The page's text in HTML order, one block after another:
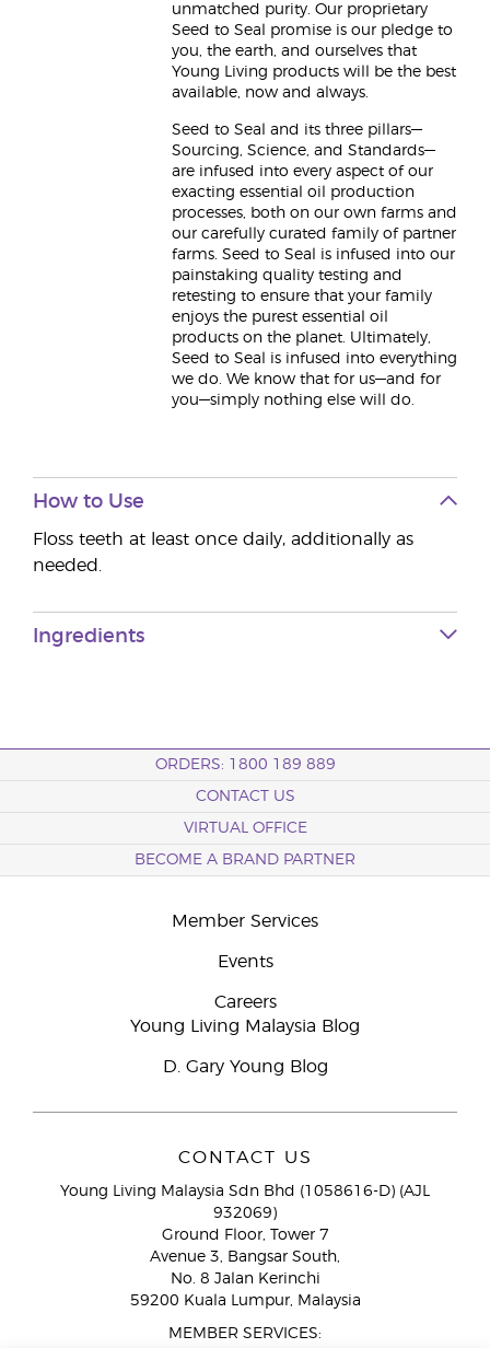
unmatched purity. Our proprietary
Seed to Seal promise is our pledge to
you, the earth, and ourselves that
Young Living products will be the best
available, now and always.
Seed to Seal and its three pillars—
Sourcing, Science, and Standards—
are infused into every aspect of our
exacting essential oil production
processes, both on our own farms and
our carefully curated family of partner
farms. Seed to Seal is infused into our
painstaking quality testing and
retesting to ensure that your family
enjoys the purest essential oil
products on the planet. Ultimately,
Seed to Seal is infused into everything
we do. We know that for us—and for
you—simply nothing else will do.
How to Use
Floss teeth at least once daily, additionally as
needed.
Ingredients
ORDERS: 1800 189 889
CONTACT US
VIRTUAL OFFICE
BECOME A BRAND PARTNER
Member Services
Events
Careers
Young Living Malaysia Blog
D. Gary Young Blog
CONTACT US
Young Living Malaysia Sdn Bhd (1058616-D) (AJL
932069)
Ground Floor, Tower 7
Avenue 3, Bangsar South,
No. 8 Jalan Kerinchi
59200 Kuala Lumpur, Malaysia
MEMBER SERVICES: